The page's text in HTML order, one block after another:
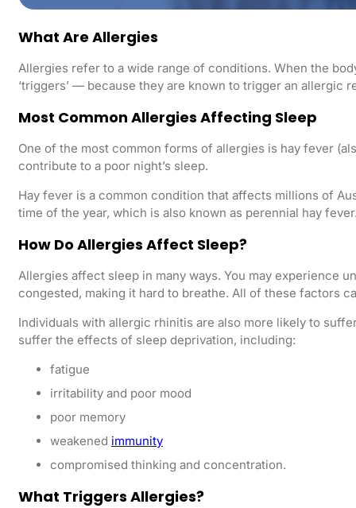
What Are Allergies
Allergies refer to a wide range of conditions. When the
‘triggers’ — because they are known to trigger an allergic
Most Common Allergies Affecting Sleep
One of the most common forms of allergies is hay fever
contribute to a poor night’s sleep.
Hay fever is a common condition that affects millions of
time of the year, which is also known as perennial hay
How Do Allergies Affect Sleep?
Allergies affect sleep in many ways. You may experience
congested, making it hard to breathe. All of these factors
Individuals with allergic rhinitis are also more likely to
suffer the effects of sleep deprivation, including:
fatigue
irritability and poor mood
poor memory
weakened immunity
compromised thinking and concentration.
What Triggers Allergies?